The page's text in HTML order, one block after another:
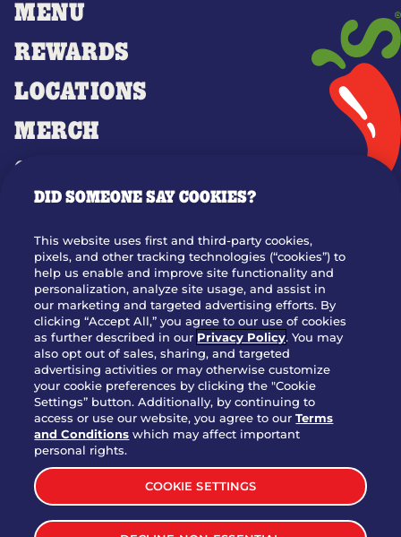
MENU
REWARDS
LOCATIONS
MERCH
GIFT CARDS
OUR STORY
JOIN OUR TEAM
FRANCHISING
NUTRITION INFO
SITE FEEDBACK
GET IN TOUCH
Download Our App For Rewards
TERMS & CONDITIONS
SITEMAP
DID SOMEONE SAY COOKIES?
This website uses first and third-party cookies,
pixels, and other tracking technologies (“cookies”) to
help us enable and improve site functionality and
personalization, analyze site usage, and assist in
our marketing and targeted advertising efforts. By
clicking “Accept All,” you agree to our use of cookies
as further described in our Privacy Policy. You may
also opt out of sales, sharing, and targeted
advertising activities or may otherwise customize
your cookie preferences by clicking the "Cookie
Settings” button. Additionally, by continuing to
access or use our website, you agree to ourTerms
and Conditions which may affect important
personal rights.
COOKIE SETTINGS